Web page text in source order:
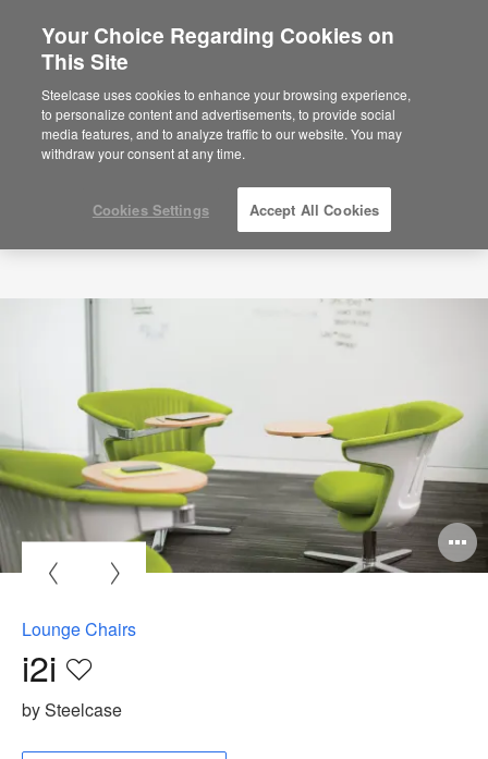
Lounge Chairs
i2i
Save
project
by Steelcase
Your Choice Regarding Cookies on
This Site
Steelcase uses cookies to enhance your browsing experience,
to personalize content and advertisements, to provide social
media features, and to analyze traffic to our website. You may
withdraw your consent at any time.
Cookies Settings Accept All Cookies